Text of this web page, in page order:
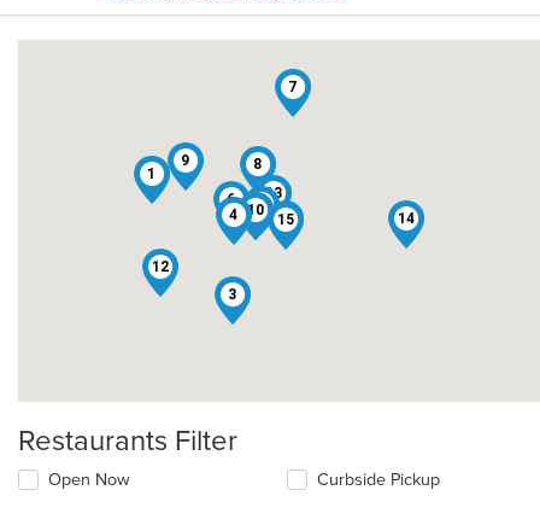
1
2
3
4 5
6
7
8
9
10 11
12
13
14
15
Restaurants Filter
Open Now Curbside Pickup